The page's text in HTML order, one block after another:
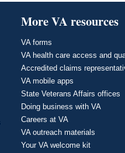
More VA resources
VA forms
VA health care access and
Accredited claims
VA mobile apps
State Veterans Affairs offices
Doing business with VA
Careers at VA
VA outreach materials
Your VA welcome kit